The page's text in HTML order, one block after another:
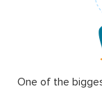
One of the